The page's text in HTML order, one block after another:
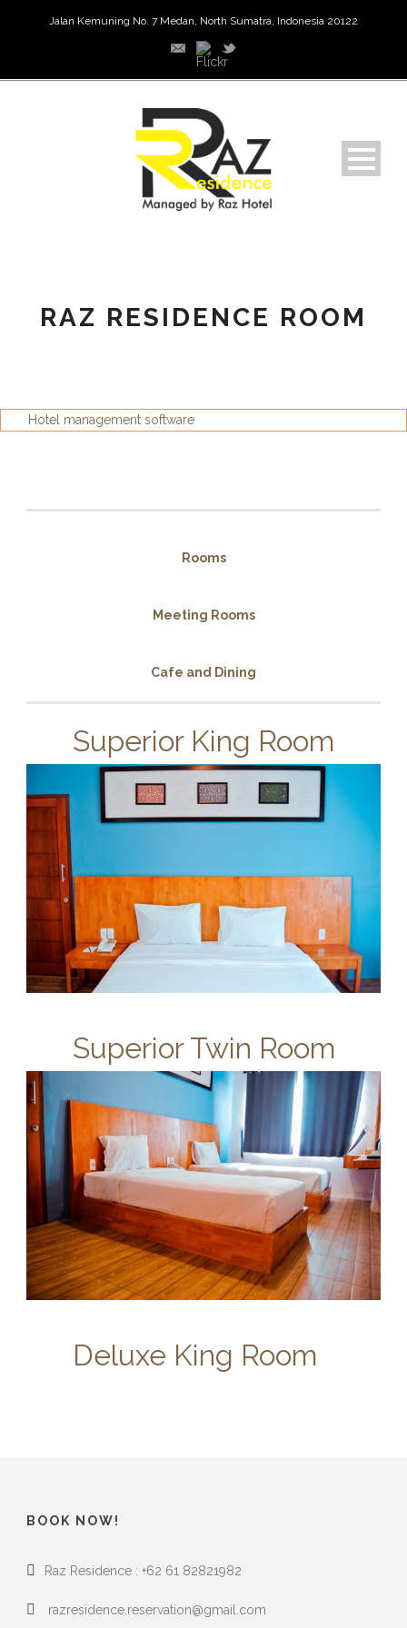
Jalan Kemuning No. 7 Medan, North Sumatra, Indonesia 20122
RAZ RESIDENCE ROOM
Hotel management software
Rooms
Meeting Rooms
Cafe and Dining
Superior King Room
Superior Twin Room
Deluxe King Room
BOOK NOW!
Raz Residence : +62 61 82821982
razresidence.reservation@gmail.com